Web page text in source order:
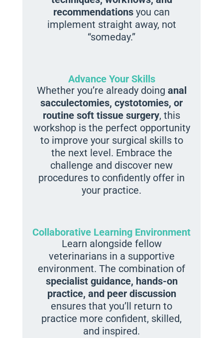
recommendations you can
implement straight away, not
“someday.”
Advance Your Skills
Whether you’re already doing anal
sacculectomies, cystotomies, or
routine soft tissue surgery, this
workshop is the perfect opportunity
to improve your surgical skills to
the next level. Embrace the
challenge and discover new
procedures to confidently offer in
your practice.
Collaborative Learning Environment
Learn alongside fellow
veterinarians in a supportive
environment. The combination of
specialist guidance, hands-on
practice, and peer discussion
ensures that you’ll return to
practice more confident, skilled,
and inspired.